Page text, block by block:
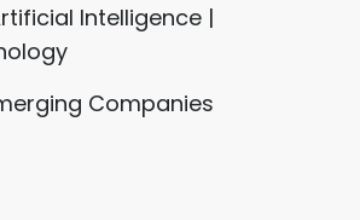
Intelligence |
Companies